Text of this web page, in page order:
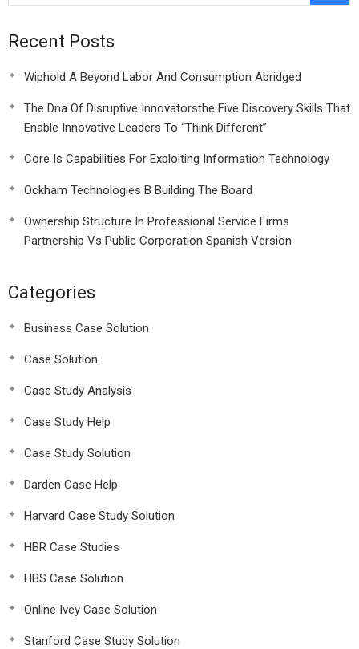
Recent Posts
Wiphold A Beyond Labor And Consumption Abridged
The Dna Of Disruptive Innovatorsthe Five Discovery Skills That
Enable Innovative Leaders To “Think Different”
Core Is Capabilities For Exploiting Information Technology
Ockham Technologies B Building The Board
Ownership Structure In Professional Service Firms
Partnership Vs Public Corporation Spanish Version
Categories
Business Case Solution
Case Solution
Case Study Analysis
Case Study Help
Case Study Solution
Darden Case Help
Harvard Case Study Solution
HBR Case Studies
HBS Case Solution
Online Ivey Case Solution
Stanford Case Study Solution